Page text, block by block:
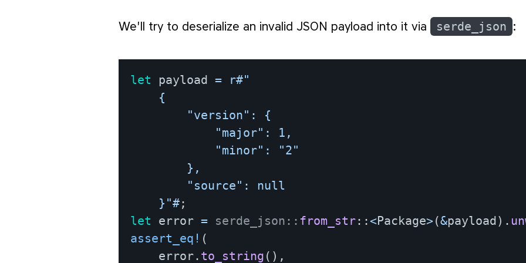
We'll try to deserialize an invalid JSON payload into it via serde_json :
let payload =
r#"
    {
        "version": {
            "major": 1,
            "minor": "2"
        },
        "source": null
    }"#
;
let error = serde_json :: from_str::<Package>(&payload) .
assert_eq! (
    error
. to_string ( ) ,